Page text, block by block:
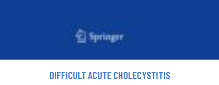
DIFFICULT ACUTE CHOLECYSTITIS